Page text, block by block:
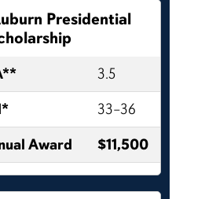
Presidential
3.5
33–36
Award
$11,500